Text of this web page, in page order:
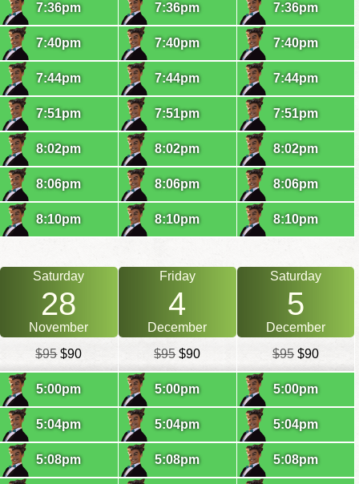
7:36pm
7:40pm
7:44pm
7:51pm
8:02pm
8:06pm
8:10pm
7:36pm
7:40pm
7:44pm
7:51pm
8:02pm
8:06pm
8:10pm
7:36pm
7:40pm
7:44pm
7:51pm
8:02pm
8:06pm
8:10pm
Saturday
28
November
$95$90
5:00pm
5:04pm
5:08pm
Friday
4
December
$95$90
5:00pm
5:04pm
5:08pm
Saturday
5
December
$95 $90
5:00pm
5:04pm
5:08pm